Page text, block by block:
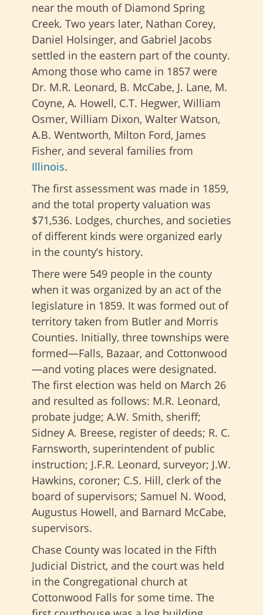
near the mouth of Diamond Spring
Creek. Two years later, Nathan Corey,
Daniel Holsinger, and Gabriel Jacobs
settled in the eastern part of the county.
Among those who came in 1857 were
Dr. M.R. Leonard, B. McCabe, J. Lane, M.
Coyne, A. Howell, C.T. Hegwer, William
Osmer, William Dixon, Walter Watson,
A.B. Wentworth, Milton Ford, James
Fisher, and several families from
Illinois.
The first assessment was made in 1859,
and the total property valuation was
$71,536. Lodges, churches, and societies
of different kinds were organized early
in the county’s history.
There were 549 people in the county
when it was organized by an act of the
legislature in 1859. It was formed out of
territory taken from Butler and Morris
Counties. Initially, three townships were
formed—Falls, Bazaar, and Cottonwood
—and voting places were designated.
The first election was held on March 26
and resulted as follows: M.R. Leonard,
probate judge; A.W. Smith, sheriff;
Sidney A. Breese, register of deeds; R. C.
Farnsworth, superintendent of public
instruction; J.F.R. Leonard, surveyor; J.W.
Hawkins, coroner; C.S. Hill, clerk of the
board of supervisors; Samuel N. Wood,
Augustus Howell, and Barnard McCabe,
supervisors.
Chase County was located in the Fifth
Judicial District, and the court was held
in the Congregational church at
Cottonwood Falls for some time. The